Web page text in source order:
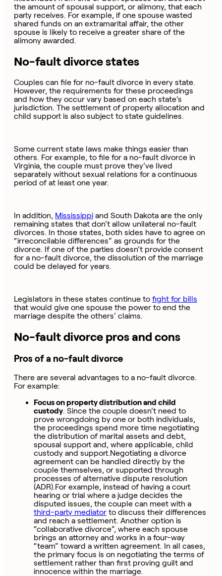
the amount of spousal support, or alimony, that each
party receives. For example, if one spouse wasted
shared funds on an extramarital affair, the other
spouse is likely to receive a greater share of the
alimony awarded.
No-fault divorce states
Couples can file for no-fault divorce in every state.
However, the requirements for these proceedings
and how they occur vary based on each state’s
jurisdiction. The settlement of property allocation and
child support is also subject to state guidelines.
Some current state laws make things easier than
others. For example, to file for a no-fault divorce in
Virginia, the couple must prove they’ve lived
separately without sexual relations for a continuous
period of at least one year.
In addition, Mississippi and South Dakota are the only
remaining states that don’t allow unilateral no-fault
divorces. In those states, both sides have to agree on
“irreconcilable differences” as grounds for the
divorce. If one of the parties doesn’t provide consent
for a no-fault divorce, the dissolution of the marriage
could be delayed for years.
Legislators in these states continue to fight for bills
that would give one spouse the power to end the
marriage despite the others’ claims.
No-fault divorce pros and cons
Pros of a no-fault divorce
There are several advantages to a no-fault divorce.
For example:
Focus on property distribution and child
custody. Since the couple doesn’t need to
prove wrongdoing by one or both individuals,
the proceedings spend more time negotiating
the distribution of marital assets and debt,
spousal support and, where applicable, child
custody and support.Negotiating a divorce
agreement can be handled directly by the
couple themselves, or supported through
processes of alternative dispute resolution
(ADR).For example, instead of having a court
hearing or trial where a judge decides the
disputed issues, the couple can meet with a
third-party mediator to discuss their differences
and reach a settlement. Another option is
“collaborative divorce”, where each spouse
brings an attorney and works in a four-way
“team” toward a written agreement. In all cases,
the primary focus is on negotiating the terms of
settlement rather than first proving guilt and
innocence within the marriage.